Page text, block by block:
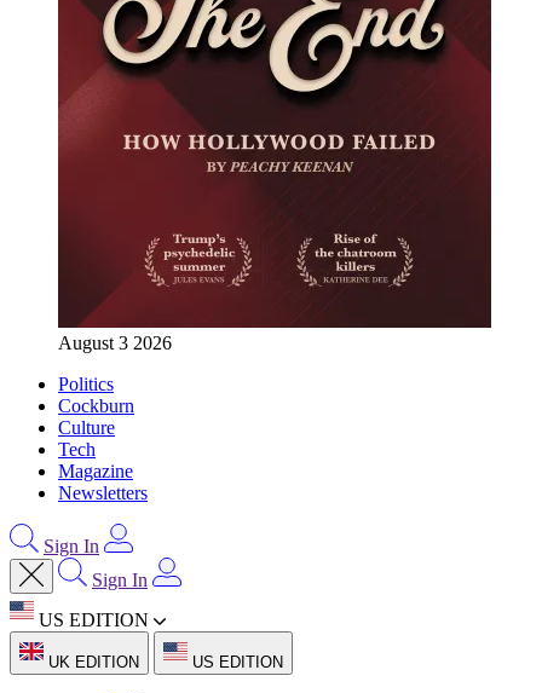
August 3 2026
Politics
Cockburn
Culture
Tech
Magazine
Newsletters
Sign In
Sign In
US EDITION
UK EDITION US EDITION